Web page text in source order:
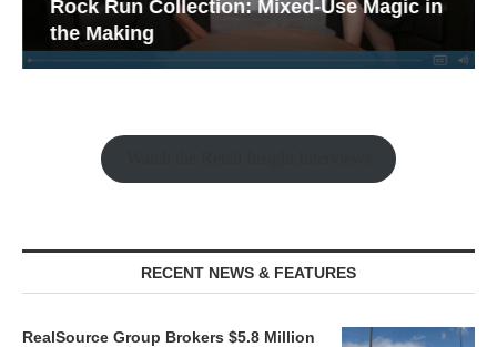
Rock Run Collection: Mixed-Use Magic in
the Making
RECENT NEWS & FEATURES
RealSource Group Brokers $5.8 Million